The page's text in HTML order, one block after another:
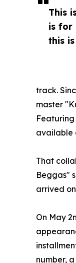
This
is for
this
track.
master
available
That
Beggas"
arrived
On May
number,